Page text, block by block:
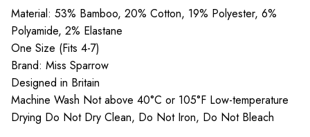
Socks
Lime
quantity
Material: 53% Bamboo, 20% Cotton, 19% Polyester, 6%
Polyamide, 2% Elastane
One Size (Fits 4-7)
Brand: Miss Sparrow
Designed in Britain
Machine Wash Not above 40°C or 105°F Low-temperature
Drying Do Not Dry Clean, Do Not Iron, Do Not Bleach